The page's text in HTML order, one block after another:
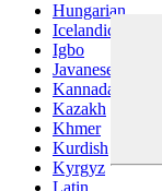
Hungarian
Icelandic
Igbo
Javanese
Kannada
Kazakh
Khmer
Kurdish
Kyrgyz